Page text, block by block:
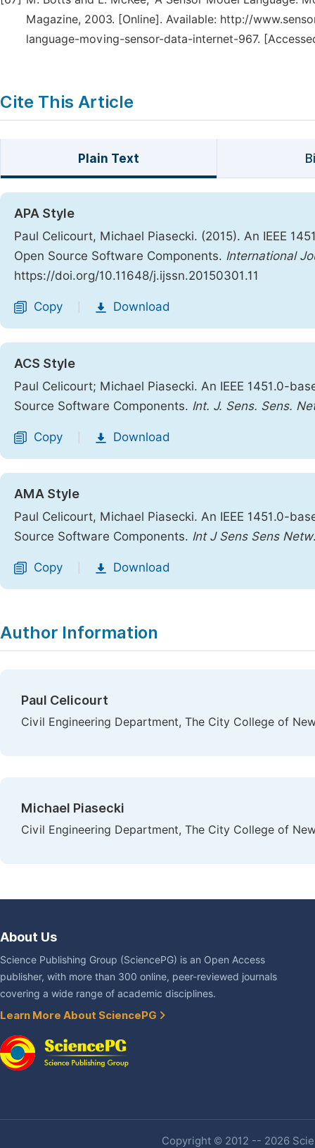
Magazine, 2003. [Online]. Available: http://
language-moving-sensor-data-internet-967.
Cite This Article
Plain Text
APA Style
Paul Celicourt, Michael Piasecki. (2015). An IEEE
Open Source Software Components. International
https://doi.org/10.11648/j.ijssn.20150301.11
Copy Download
ACS Style
Paul Celicourt; Michael Piasecki. An IEEE 1451.0-
Source Software Components. Int. J. Sens. Sens.
Copy Download
AMA Style
Paul Celicourt, Michael Piasecki. An IEEE 1451.0-
Source Software Components. Int J Sens Sens Netw
Copy Download
Author Information
Paul Celicourt
Civil Engineering Department, The City College of
Michael Piasecki
Civil Engineering Department, The City College of
About Us
Science Publishing Group (SciencePG) is an Open Access
publisher, with more than 300 online, peer-reviewed journals
covering a wide range of academic disciplines.
Learn More About SciencePG
Copyright © 2012 -- 2026